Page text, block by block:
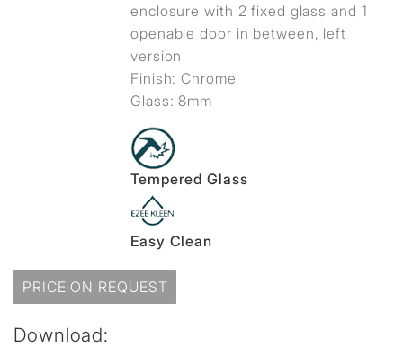
enclosure with 2 fixed glass and 1
openable door in between, left
version
Finish: Chrome
Glass: 8mm
Tempered Glass
Easy Clean
PRICE ON REQUEST
Download: